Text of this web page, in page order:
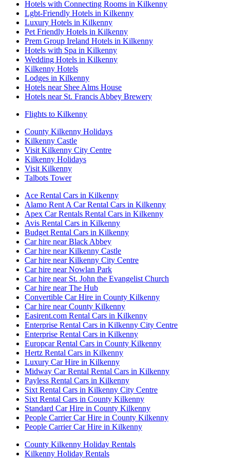
Hotels with Connecting Rooms in Kilkenny
Lgbt-Friendly Hotels in Kilkenny
Luxury Hotels in Kilkenny
Pet Friendly Hotels in Kilkenny
Prem Group Ireland Hotels in Kilkenny
Hotels with Spa in Kilkenny
Wedding Hotels in Kilkenny
Kilkenny Hotels
Lodges in Kilkenny
Hotels near Shee Alms House
Hotels near St. Francis Abbey Brewery
Flights to Kilkenny
County Kilkenny Holidays
Kilkenny Castle
Visit Kilkenny City Centre
Kilkenny Holidays
Visit Kilkenny
Talbots Tower
Ace Rental Cars in Kilkenny
Alamo Rent A Car Rental Cars in Kilkenny
Apex Car Rentals Rental Cars in Kilkenny
Avis Rental Cars in Kilkenny
Budget Rental Cars in Kilkenny
Car hire near Black Abbey
Car hire near Kilkenny Castle
Car hire near Kilkenny City Centre
Car hire near Nowlan Park
Car hire near St. John the Evangelist Church
Car hire near The Hub
Convertible Car Hire in County Kilkenny
Car hire near County Kilkenny
Easirent.com Rental Cars in Kilkenny
Enterprise Rental Cars in Kilkenny City Centre
Enterprise Rental Cars in Kilkenny
Europcar Rental Cars in County Kilkenny
Hertz Rental Cars in Kilkenny
Luxury Car Hire in Kilkenny
Midway Car Rental Rental Cars in Kilkenny
Payless Rental Cars in Kilkenny
Sixt Rental Cars in Kilkenny City Centre
Sixt Rental Cars in County Kilkenny
Standard Car Hire in County Kilkenny
People Carrier Car Hire in County Kilkenny
People Carrier Car Hire in Kilkenny
County Kilkenny Holiday Rentals
Kilkenny Holiday Rentals